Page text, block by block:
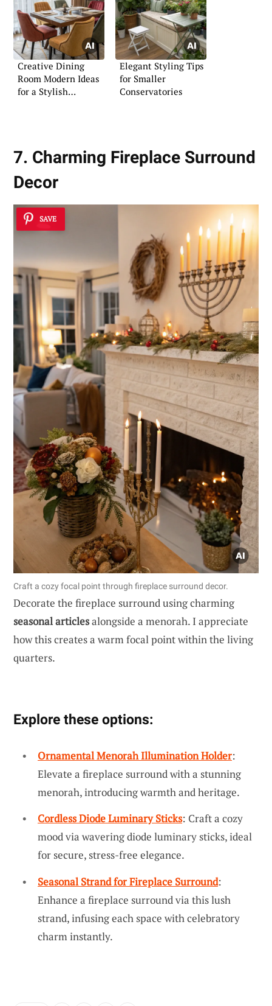
Creative Dining
Room Modern Ideas
for a Stylish
Elegant Styling Tips
for Smaller
Conservatories
7. Charming Fireplace Surround
Decor
SAVE
Craft a cozy focal point through fireplace surround decor.
Decorate the fireplace surround using charming
seasonal articlesalongside a menorah. I appreciate
how this creates a warm focal point within the living
quarters.
Explore these options:
Ornamental Menorah Illumination Holder:
Elevate a fireplace surround with a stunning
menorah, introducing warmth and heritage.
Cordless Diode Luminary Sticks: Craft a cozy
mood via wavering diode luminary sticks, ideal
for secure, stress-free elegance.
Seasonal Strand for Fireplace Surround:
Enhance a fireplace surround via this lush
strand, infusing each space with celebratory
charm instantly.